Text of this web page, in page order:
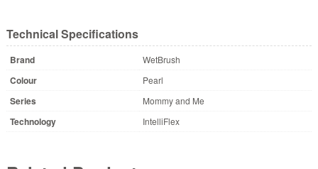
Technical Specifications
Brand WetBrush
Colour Pearl
Series Mommy and Me
Technology IntelliFlex